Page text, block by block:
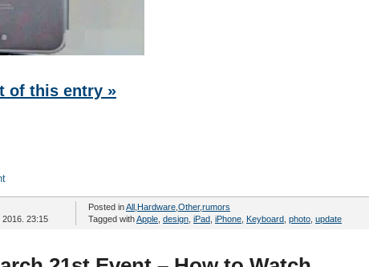
of this entry »
23:15
Posted inAll Hardware Other,rumors
Tagged withApple design iPad iPhone Keyboard photo update